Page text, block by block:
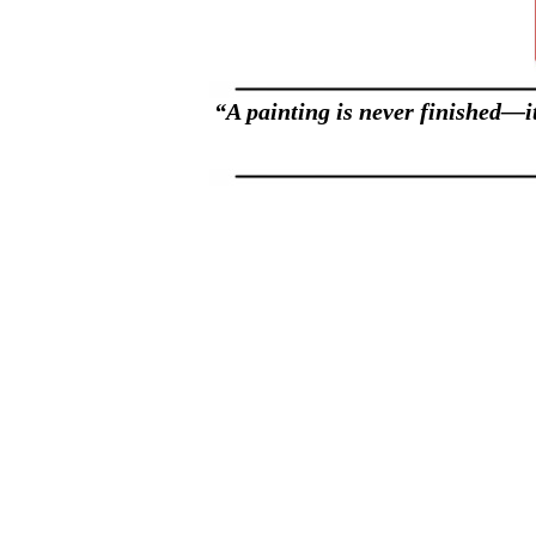
“A painting is never